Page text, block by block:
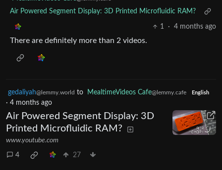
Air Powered Segment Display: 3D Printed Microfluidic RAM?
1 · 4 months ago
There are definitely more than 2 videos.
gedaliyah@lemmy.world to MealtimeVideos Cafe@lemmy.cafe English
· 4 months ago
Air Powered Segment Display: 3D
Printed Microfluidic RAM?
www.youtube.com
4 27